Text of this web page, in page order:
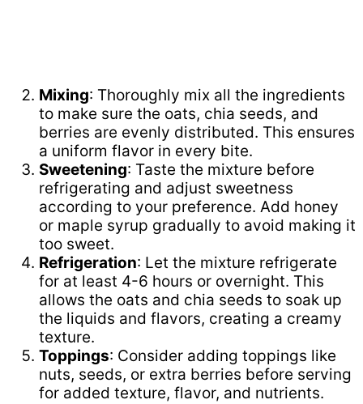
Mixing: Thoroughly mix all the ingredients
to make sure the oats, chia seeds, and
berries are evenly distributed. This ensures
a uniform flavor in every bite.
Sweetening: Taste the mixture before
refrigerating and adjust sweetness
according to your preference. Add honey
or maple syrup gradually to avoid making it
too sweet.
Refrigeration: Let the mixture refrigerate
for at least 4-6 hours or overnight. This
allows the oats and chia seeds to soak up
the liquids and flavors, creating a creamy
texture.
Toppings: Consider adding toppings like
nuts, seeds, or extra berries before serving
for added texture, flavor, and nutrients.